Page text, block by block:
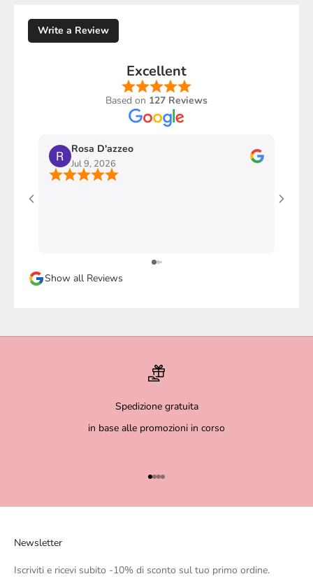
Write a Review
Excellent
Based on 127 Reviews
Rosa D'azzeo
Jul 9, 2026
Show all Reviews
Spedizione gratuita
in base alle promozioni in corso
Go to item 1
Go to item 2
Go to item 3
Go to item 4
Newsletter
Iscriviti e ricevi subito -10% di sconto sul tuo primo ordine.